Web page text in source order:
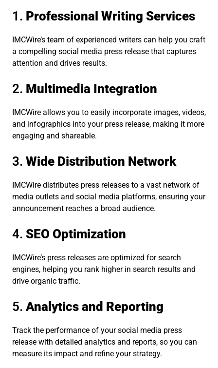
1. Professional Writing Services
IMCWire’s team of experienced writers can help you craft
a compelling social media press release that captures
attention and drives results.
2. Multimedia Integration
IMCWire allows you to easily incorporate images, videos,
and infographics into your press release, making it more
engaging and shareable.
3. Wide Distribution Network
IMCWire distributes press releases to a vast network of
media outlets and social media platforms, ensuring your
announcement reaches a broad audience.
4. SEO Optimization
IMCWire’s press releases are optimized for search
engines, helping you rank higher in search results and
drive organic traffic.
5. Analytics and Reporting
Track the performance of your social media press
release with detailed analytics and reports, so you can
measure its impact and refine your strategy.